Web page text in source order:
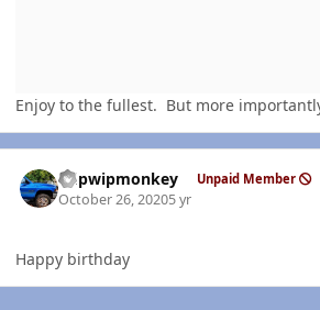
Enjoy to the fullest. But more
hdpwipmonkey Unpaid Member
October 26, 20205 yr
Happy birthday